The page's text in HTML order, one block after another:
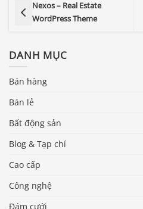
Nexos – Real Estate
WordPress Theme
DANH MỤC
Bán hàng
Bán lẻ
Bất động sản
Blog & Tạp chí
Cao cấp
Công nghệ
Đám cưới